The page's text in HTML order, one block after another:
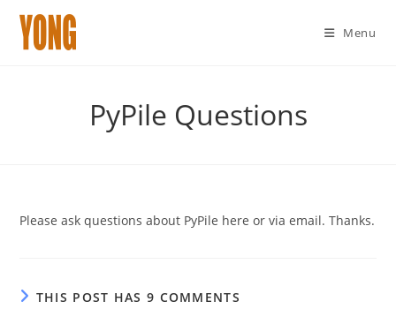
Menu
PyPile Questions
Please ask questions about PyPile here or via email. Thanks.
THIS POST HAS 9 COMMENTS